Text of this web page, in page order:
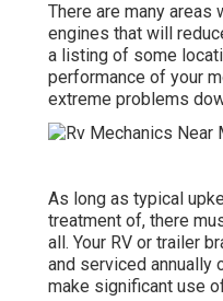
There are many
engines that will
a listing of some
performance of your
extreme problems
As long as typical
treatment of, there
all. Your RV or trailer
and serviced annually
make significant use